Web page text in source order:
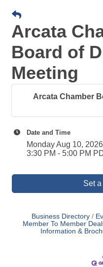
Arcata
Board of
Meeting
Arcata Chamber
Date and Time
Monday Aug 10, 2026
3:30 PM - 5:00 PM
Set
Business Directory
Member To Member
Information &